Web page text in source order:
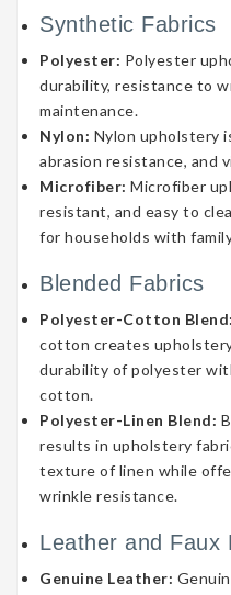
Synthetic Fabrics
Polyester: Polyester
durability, resistance to
maintenance.
Nylon: Nylon upholstery
abrasion resistance, and
Microfiber: Microfiber
resistant, and easy to
for households with
Blended Fabrics
Polyester-Cotton Blend:
cotton creates
durability of polyester
cotton.
Polyester-Linen Blend:
results in upholstery
texture of linen while
wrinkle resistance.
Leather and Faux
Genuine Leather: